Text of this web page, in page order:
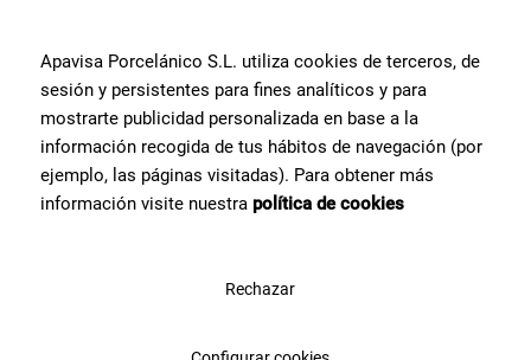
Do you want more
information or helpwith a
product??
Contact Apavisa Porcelánico's team of tile specialists. We will
Apavisa Porcelánico S.L. utiliza cookies de terceros, de
sesión y persistentes para fines analíticos y para
mostrarte publicidad personalizada en base a la
información recogida de tus hábitos de navegación (por
ejemplo, las páginas visitadas). Para obtener más
información visite nuestra política de cookies
Rechazar